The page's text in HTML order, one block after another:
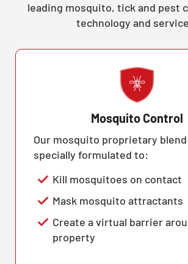
leading mosquito, tick and pest
technology and
Mosquito Control
Our mosquito proprietary
specially formulated to:
Kill mosquitoes on contact
Mask mosquito attractants
Create a virtual barrier
property